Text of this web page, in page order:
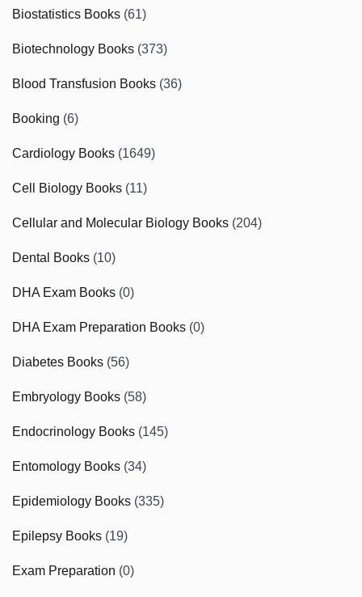
Biostatistics Books (61)
Biotechnology Books (373)
Blood Transfusion Books (36)
Booking (6)
Cardiology Books (1649)
Cell Biology Books (11)
Cellular and Molecular Biology Books (204)
Dental Books (10)
DHA Exam Books (0)
DHA Exam Preparation Books (0)
Diabetes Books (56)
Embryology Books (58)
Endocrinology Books (145)
Entomology Books (34)
Epidemiology Books (335)
Epilepsy Books (19)
Exam Preparation (0)